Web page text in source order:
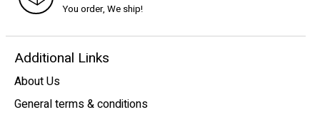
You order, We ship!
Additional Links
About Us
General terms & conditions